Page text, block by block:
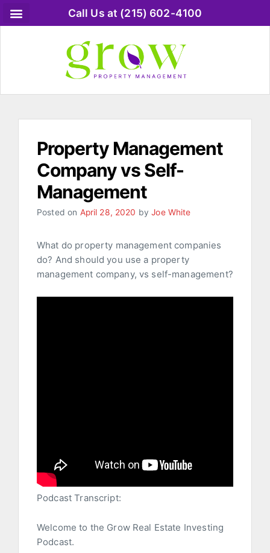
Call Us at (215) 602-4100
Property Management
Company vs Self-
Management
Posted on April 28, 2020 byJoe White
What do property management companies
do? And should you use a property
management company, vs self-management?
Podcast Transcript:
Welcome to the Grow Real Estate Investing
Podcast.